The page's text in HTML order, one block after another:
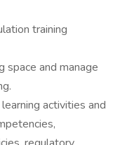
training
space and manage
activities and